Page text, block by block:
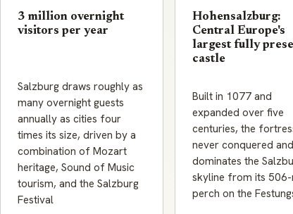
3 million overnight
visitors per year
Salzburg draws roughly as
many overnight guests
annually as cities four
times its size, driven by a
combination of Mozart
heritage, Sound of Music
tourism, and the Salzburg
Festival
Hohensalzburg:
Central Europe's
largest fully
castle
Built in 1077 and
expanded over five
centuries, the
never conquered
dominates the
skyline from its
perch on the